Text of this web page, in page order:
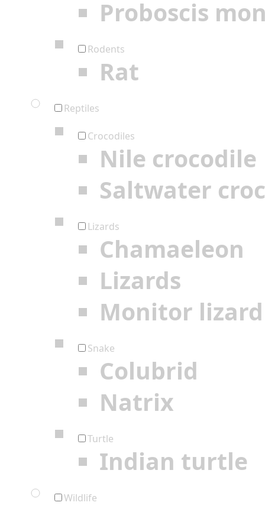
Proboscis
Rodents
Rat
Reptiles
Crocodiles
Nile crocodile
Saltwater
Lizards
Chamaeleon
Lizards
Monitor lizard
Snake
Colubrid
Natrix
Turtle
Indian turtle
Wildlife